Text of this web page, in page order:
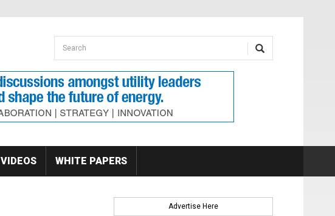
Search form
Search
VIDEOS WHITE PAPERS
Advertise Here